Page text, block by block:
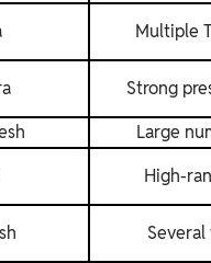
Multiple
Strong
Large
High-